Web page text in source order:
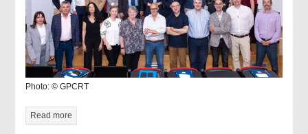
Photo: © GPCRT
Read more